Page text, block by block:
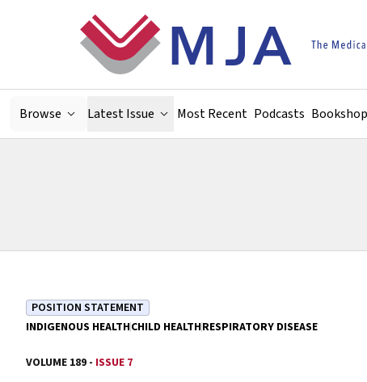
Browse Latest Issue Most Recent Podcasts Bookshop
POSITION STATEMENT
INDIGENOUS HEALTHCHILD HEALTHRESPIRATORY DISEASE
VOLUME 189 - ISSUE 7